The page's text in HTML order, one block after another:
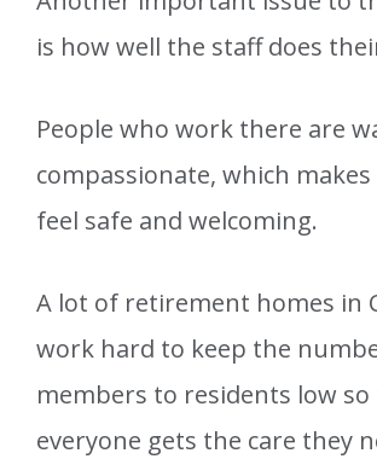
is how well the staff does
People who work there are
compassionate, which
feel safe and welcoming.
A lot of retirement homes in
work hard to keep the
members to residents low
everyone gets the care they